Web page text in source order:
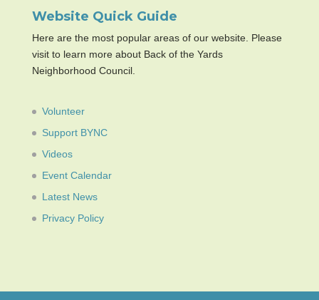
Website Quick Guide
Here are the most popular areas of our website. Please
visit to learn more about Back of the Yards
Neighborhood Council.
Volunteer
Support BYNC
Videos
Event Calendar
Latest News
Privacy Policy